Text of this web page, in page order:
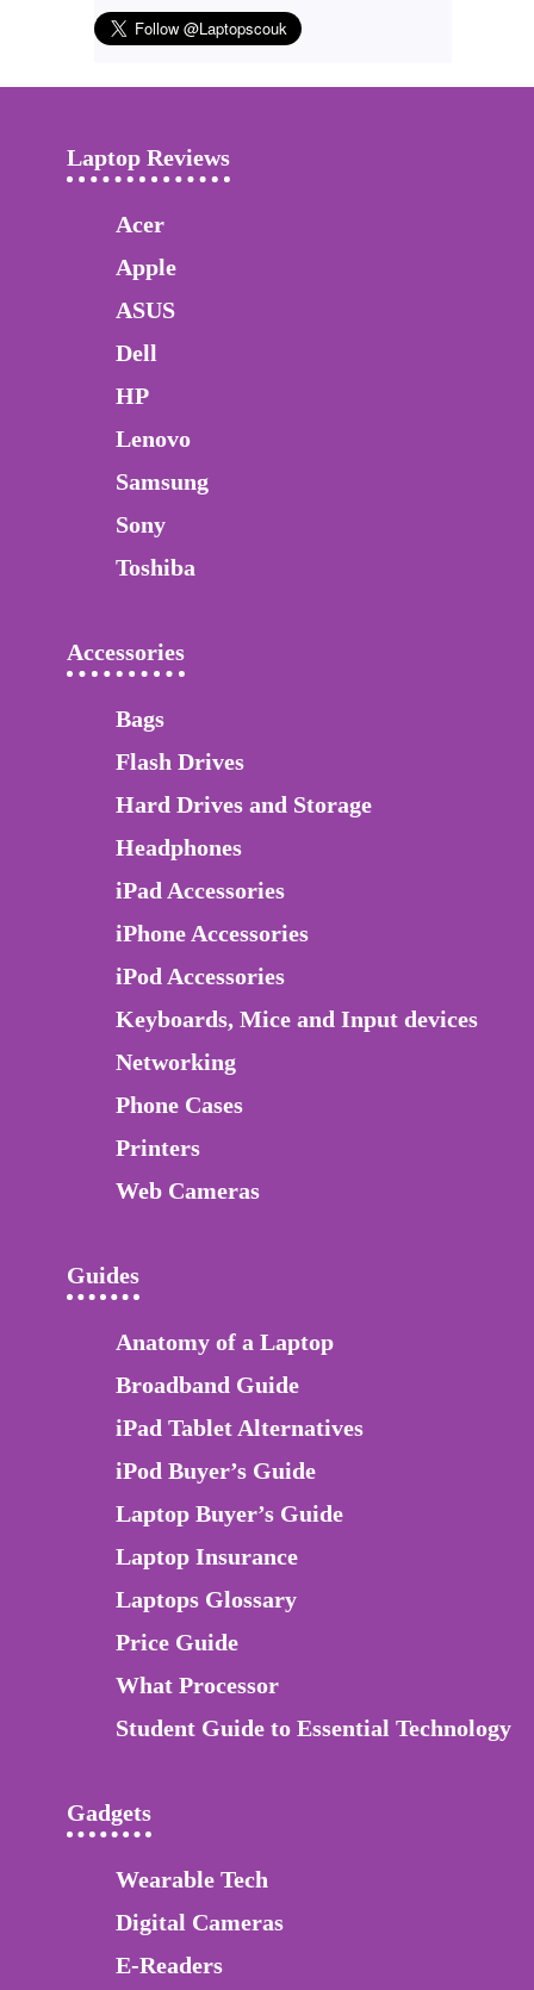
Laptop Reviews
Acer
Apple
ASUS
Dell
HP
Lenovo
Samsung
Sony
Toshiba
Accessories
Bags
Flash Drives
Hard Drives and Storage
Headphones
iPad Accessories
iPhone Accessories
iPod Accessories
Keyboards, Mice and Input devices
Networking
Phone Cases
Printers
Web Cameras
Guides
Anatomy of a Laptop
Broadband Guide
iPad Tablet Alternatives
iPod Buyer’s Guide
Laptop Buyer’s Guide
Laptop Insurance
Laptops Glossary
Price Guide
What Processor
Student Guide to Essential Technology
Gadgets
Wearable Tech
Digital Cameras
E-Readers